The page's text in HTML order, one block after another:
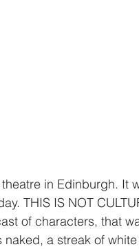
in Edinburgh. It
THIS IS NOT
of characters, that
a streak of